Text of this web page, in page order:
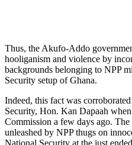
Thus, the Akufo-Addo
hooliganism and violence by
backgrounds belonging to NPP
Security setup of Ghana.
Indeed, this fact was
Security, Hon. Kan Dapaah
Commission a few days ago. The
unleashed by NPP thugs on
National Security at the just